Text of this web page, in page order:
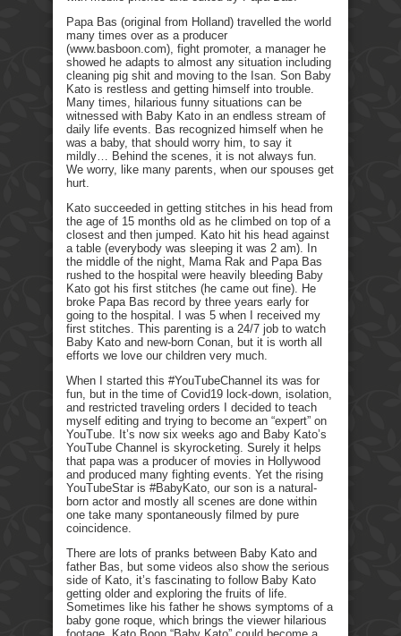
Papa Bas (original from Holland) travelled the world
many times over as a producer
(www.basboon.com), fight promoter, a manager he
showed he adapts to almost any situation including
cleaning pig shit and moving to the Isan. Son Baby
Kato is restless and getting himself into trouble.
Many times, hilarious funny situations can be
witnessed with Baby Kato in an endless stream of
daily life events. Bas recognized himself when he
was a baby, that should worry him, to say it
mildly… Behind the scenes, it is not always fun.
We worry, like many parents, when our spouses get
hurt.
Kato succeeded in getting stitches in his head from
the age of 15 months old as he climbed on top of a
closest and then jumped. Kato hit his head against
a table (everybody was sleeping it was 2 am). In
the middle of the night, Mama Rak and Papa Bas
rushed to the hospital were heavily bleeding Baby
Kato got his first stitches (he came out fine). He
broke Papa Bas record by three years early for
going to the hospital. I was 5 when I received my
first stitches. This parenting is a 24/7 job to watch
Baby Kato and new-born Conan, but it is worth all
efforts we love our children very much.
When I started this #YouTubeChannel its was for
fun, but in the time of Covid19 lock-down, isolation,
and restricted traveling orders I decided to teach
myself editing and trying to become an “expert” on
YouTube. It’s now six weeks ago and Baby Kato’s
YouTube Channel is skyrocketing. Surely it helps
that papa was a producer of movies in Hollywood
and produced many fighting events. Yet the rising
YouTubeStar is #BabyKato, our son is a natural-
born actor and mostly all scenes are done within
one take many spontaneously filmed by pure
coincidence.
There are lots of pranks between Baby Kato and
father Bas, but some videos also show the serious
side of Kato, it’s fascinating to follow Baby Kato
getting older and exploring the fruits of life.
Sometimes like his father he shows symptoms of a
baby gone roque, which brings the viewer hilarious